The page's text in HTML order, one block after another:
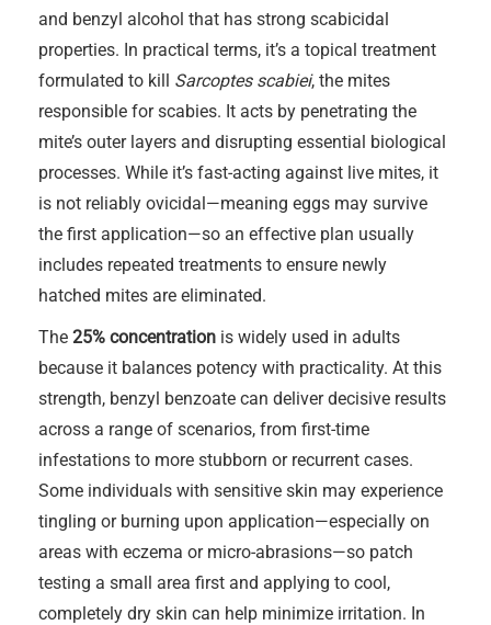
and benzyl alcohol that has strong scabicidal
properties. In practical terms, it’s a topical treatment
formulated to kill Sarcoptes scabiei, the mites
responsible for scabies. It acts by penetrating the
mite’s outer layers and disrupting essential biological
processes. While it’s fast-acting against live mites, it
is not reliably ovicidal—meaning eggs may survive
the first application—so an effective plan usually
includes repeated treatments to ensure newly
hatched mites are eliminated.
The 25% concentration is widely used in adults
because it balances potency with practicality. At this
strength, benzyl benzoate can deliver decisive results
across a range of scenarios, from first-time
infestations to more stubborn or recurrent cases.
Some individuals with sensitive skin may experience
tingling or burning upon application—especially on
areas with eczema or micro-abrasions—so patch
testing a small area first and applying to cool,
completely dry skin can help minimize irritation. In